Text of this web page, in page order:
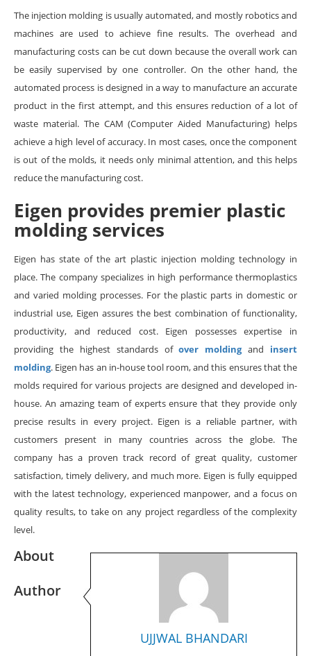
The injection molding is usually automated, and mostly robotics and
machines are used to achieve fine results. The overhead and
manufacturing costs can be cut down because the overall work can
be easily supervised by one controller. On the other hand, the
automated process is designed in a way to manufacture an accurate
product in the first attempt, and this ensures reduction of a lot of
waste material. The CAM (Computer Aided Manufacturing) helps
achieve a high level of accuracy. In most cases, once the component
is out of the molds, it needs only minimal attention, and this helps
reduce the manufacturing cost.
Eigen provides premier plastic
molding services
Eigen has state of the art plastic injection molding technology in
place. The company specializes in high performance thermoplastics
and varied molding processes. For the plastic parts in domestic or
industrial use, Eigen assures the best combination of functionality,
productivity, and reduced cost. Eigen possesses expertise in
providing the highest standards ofover moldingand insert
molding. Eigen has an in-house tool room, and this ensures that the
molds required for various projects are designed and developed in-
house. An amazing team of experts ensure that they provide only
precise results in every project. Eigen is a reliable partner, with
customers present in many countries across the globe. The
company has a proven track record of great quality, customer
satisfaction, timely delivery, and much more. Eigen is fully equipped
with the latest technology, experienced manpower, and a focus on
quality results, to take on any project regardless of the complexity
level.
UJJWAL BHANDARI
About
Author